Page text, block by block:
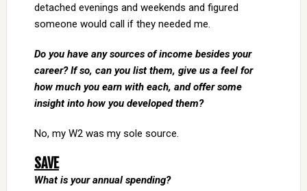
detached evenings and weekends and figured
someone would call if they needed me.
Do you have any sources of income besides your
career? If so, can you list them, give us a feel for
how much you earn with each, and offer some
insight into how you developed them?
No, my W2 was my sole source.
SAVE
What is your annual spending?